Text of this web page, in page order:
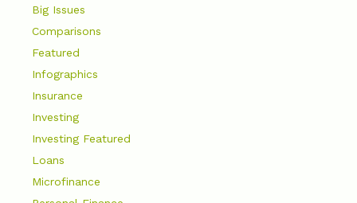
Big Issues
Comparisons
Featured
Infographics
Insurance
Investing
Investing Featured
Loans
Microfinance